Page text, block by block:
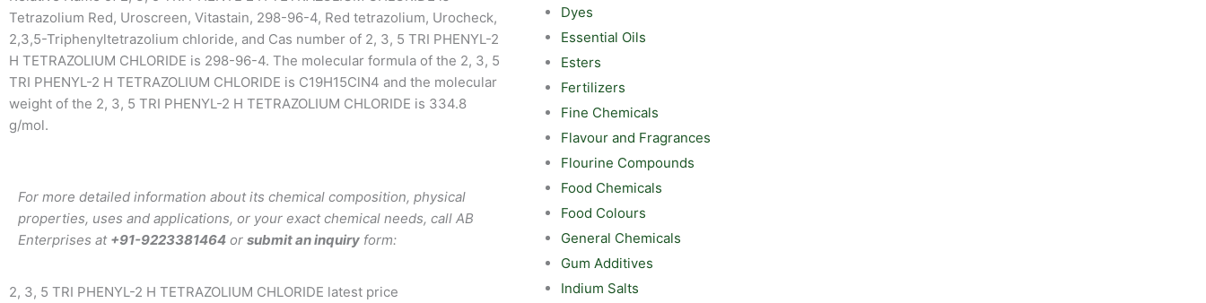
Tetrazolium Red, Uroscreen, Vitastain, 298-96-4, Red tetrazolium, Urocheck,
2,3,5-Triphenyltetrazolium chloride, and Cas number of 2, 3, 5 TRI PHENYL-2
H TETRAZOLIUM CHLORIDE is 298-96-4. The molecular formula of the 2, 3, 5
TRI PHENYL-2 H TETRAZOLIUM CHLORIDE is C19H15ClN4 and the molecular
weight of the 2, 3, 5 TRI PHENYL-2 H TETRAZOLIUM CHLORIDE is 334.8
g/mol.
For more detailed information about its chemical composition, physical
properties, uses and applications, or your exact chemical needs, call AB
Enterprises at +91-9223381464 or submit an inquiry form:
2, 3, 5 TRI PHENYL-2 H TETRAZOLIUM CHLORIDE latest price
Dyes
Essential Oils
Esters
Fertilizers
Fine Chemicals
Flavour and Fragrances
Flourine Compounds
Food Chemicals
Food Colours
General Chemicals
Gum Additives
Indium Salts